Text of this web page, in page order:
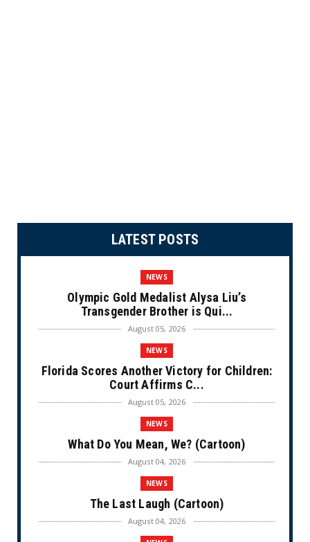
LATEST POSTS
NEWS
Olympic Gold Medalist Alysa Liu’s
Transgender Brother is Qui...
August 05, 2026
NEWS
Florida Scores Another Victory for Children:
Court Affirms C...
August 05, 2026
NEWS
What Do You Mean, We? (Cartoon)
August 04, 2026
NEWS
The Last Laugh (Cartoon)
August 04, 2026